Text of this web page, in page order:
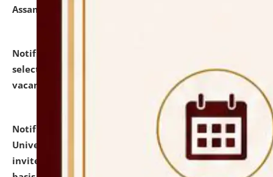
Assam.
Notification dated: July 28, 2026,
selected for admission to the U.G. Course against
vacant seats.
Notification dated: July 28, 2026,
National Law
University and Judicial Academy (NLUJA), Assam
invites applications for engagement on a contractual